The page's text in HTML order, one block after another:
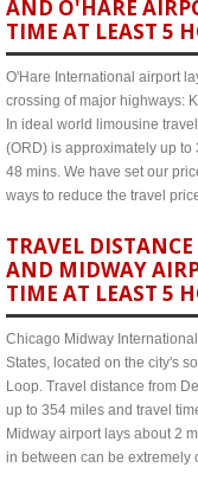
AND O'HARE
TIME AT LEAST 5
O'Hare International airport
crossing of major highways:
In ideal world limousine
(ORD) is approximately up
48 mins. We have set our
ways to reduce the travel
TRAVEL
AND MIDWAY
TIME AT LEAST 5
Chicago Midway
States, located on the city's
Loop. Travel distance from
up to 354 miles and travel
Midway airport lays about 2
in between can be extremely